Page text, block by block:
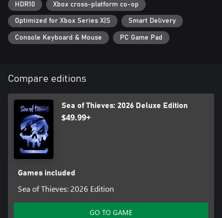
HDR10 Xbox cross-platform co-op
Optimized for Xbox Series X|S Smart Delivery
Console Keyboard & Mouse PC Game Pad
Compare editions
Sea of Thieves: 2026 Deluxe Edition
$49.99+
Games included
Sea of Thieves: 2026 Edition
GO TO GAME